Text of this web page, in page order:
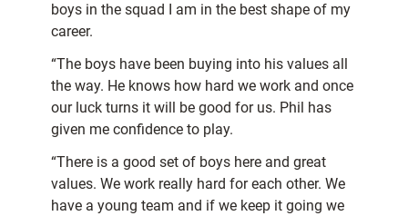
boys in the squad I am in the best shape of my
career.
“The boys have been buying into his values all
the way. He knows how hard we work and once
our luck turns it will be good for us. Phil has
given me confidence to play.
“There is a good set of boys here and great
values. We work really hard for each other. We
have a young team and if we keep it going we